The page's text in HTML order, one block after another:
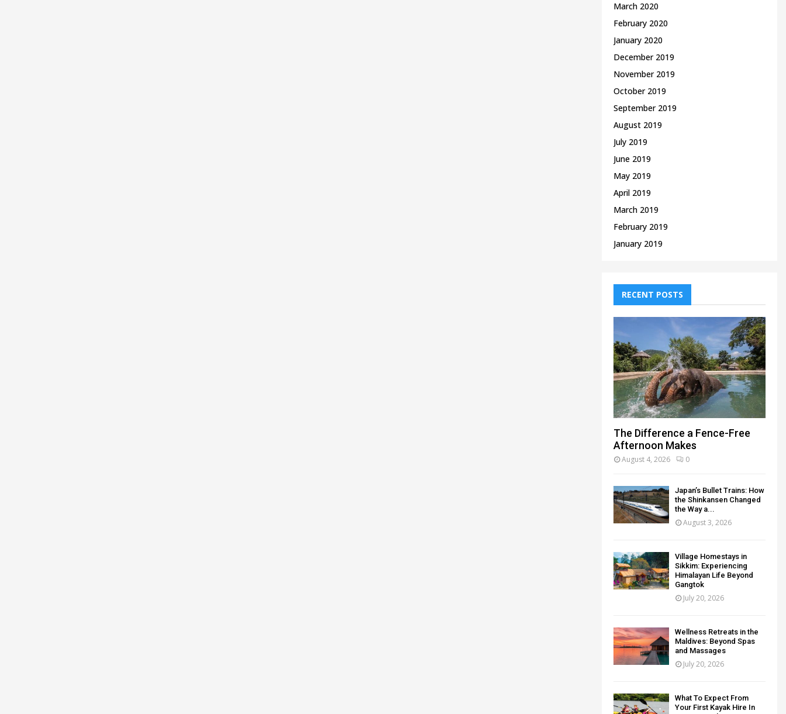
March 2020
February 2020
January 2020
December 2019
November 2019
October 2019
September 2019
August 2019
July 2019
June 2019
May 2019
April 2019
March 2019
February 2019
January 2019
RECENT POSTS
The Difference a Fence-Free
Afternoon Makes
August 4, 2026 0
Japan’s Bullet Trains: How
the Shinkansen Changed
the Way a...
August 3, 2026
Village Homestays in
Sikkim: Experiencing
Himalayan Life Beyond
Gangtok
July 20, 2026
Wellness Retreats in the
Maldives: Beyond Spas
and Massages
July 20, 2026
What To Expect From
Your First Kayak Hire In